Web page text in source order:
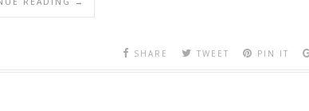
SHARE TWEET PIN IT